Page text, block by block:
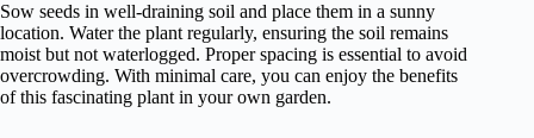
Sow seeds in well-draining soil and place them in a sunny
location. Water the plant regularly, ensuring the soil remains
moist but not waterlogged. Proper spacing is essential to avoid
overcrowding. With minimal care, you can enjoy the benefits
of this fascinating plant in your own garden.